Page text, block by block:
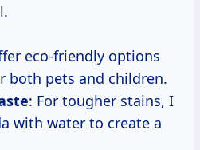
eco-friendly options
both pets and children.
: For tougher stains, I
with water to create a